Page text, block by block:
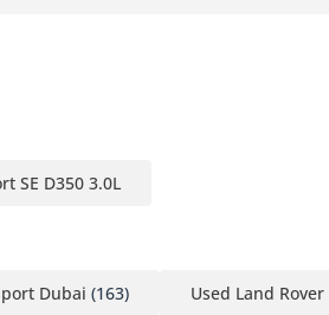
SE D350 3.0L
Dubai (163) Used Land